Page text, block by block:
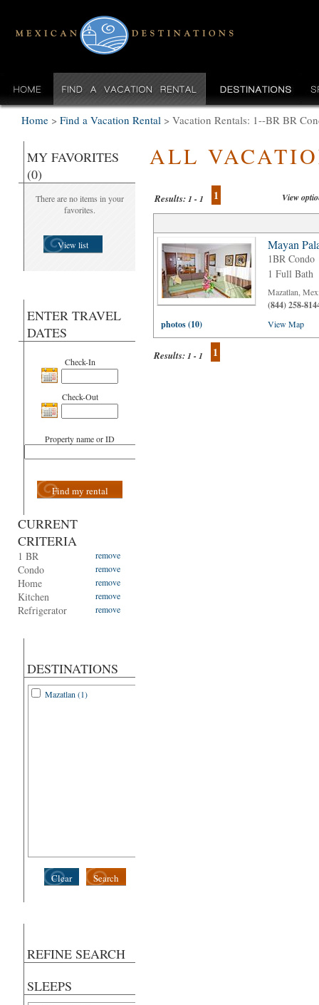
Home > Find a Vacation Rental > Vacation Rentals: 1--BR BR
MY FAVORITES
(0)
There are no items in your
favorites.
View list
ENTER TRAVEL
DATES
Check-In
Check-Out
Property name or ID
Find my rental
CURRENT
CRITERIA
1 BR remove
Condo remove
Home remove
Kitchen remove
Refrigerator remove
DESTINATIONS
Mazatlan (1)
Search
Clear
REFINE SEARCH
SLEEPS
ALL
Results:1 - 1 1 View
Mayan
1BR Condo
1 Full Bath
Mazatlan,
(844) 258-
photos (10)
View Map
Results:1 - 1 1